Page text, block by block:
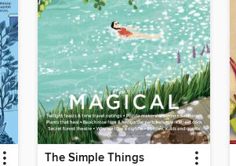
The Simple Things